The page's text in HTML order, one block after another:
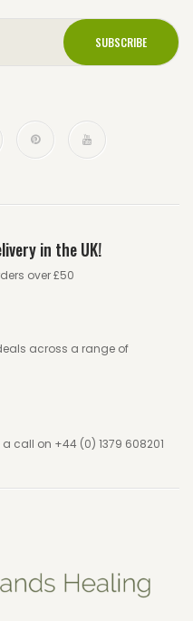
in the UK!
over £50
across a range of
call on +44 (0) 1379 608201